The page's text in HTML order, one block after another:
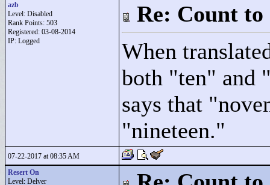
azb
Level: Disabled
Rank Points: 503
Registered: 03-08-2014
IP: Logged
Re: Count to
When
both "ten" and
says that "
"nineteen."
07-22-2017 at 08:35 AM
Resert On
Level: Delver